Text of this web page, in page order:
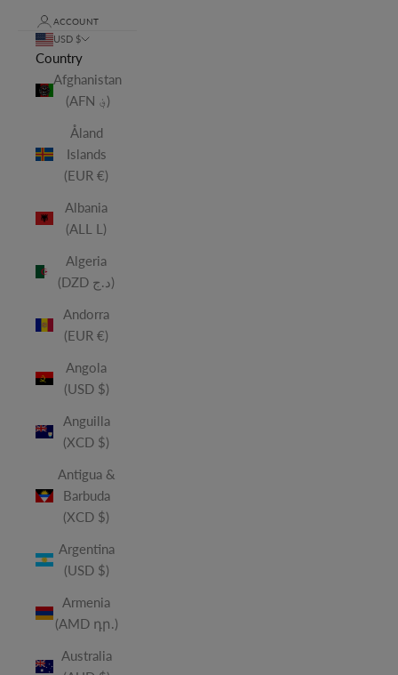
ACCOUNT
USD $
Country
Afghanistan
(AFN ؋)
Åland
Islands
(EUR €)
Albania
(ALL L)
Algeria
(DZD د.ج)
Andorra
(EUR €)
Angola
(USD $)
Anguilla
(XCD $)
Antigua &
Barbuda
(XCD $)
Argentina
(USD $)
Armenia
(AMD դր.)
Australia